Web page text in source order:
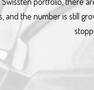
and the number is still